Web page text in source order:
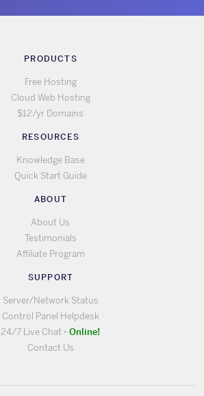
PRODUCTS
Free Hosting
Cloud Web Hosting
$12/yr Domains
RESOURCES
Knowledge Base
Quick Start Guide
ABOUT
About Us
Testimonials
Affiliate Program
SUPPORT
Server/Network Status
Control Panel Helpdesk
24/7 Live Chat-Online!
Contact Us